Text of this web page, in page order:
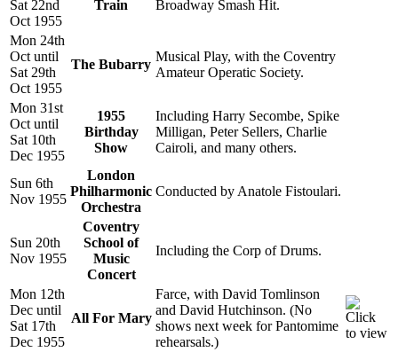
Sat 22nd
Oct 1955
Train
Broadway Smash Hit.
Mon 24th
Oct until
Sat 29th
Oct 1955
The Bubarry
Musical Play, with the Coventry
Amateur Operatic Society.
Mon 31st
Oct until
Sat 10th
Dec 1955
1955
Birthday
Show
Including Harry Secombe, Spike
Milligan, Peter Sellers, Charlie
Cairoli, and many others.
Sun 6th
Nov 1955
London
Philharmonic
Orchestra
Conducted by Anatole Fistoulari.
Sun 20th
Nov 1955
Coventry
School of
Music
Concert
Including the Corp of Drums.
Mon 12th
Dec until
Sat 17th
Dec 1955
All For Mary
Farce, with David Tomlinson
and David Hutchinson. (No
shows next week for Pantomime
rehearsals.)